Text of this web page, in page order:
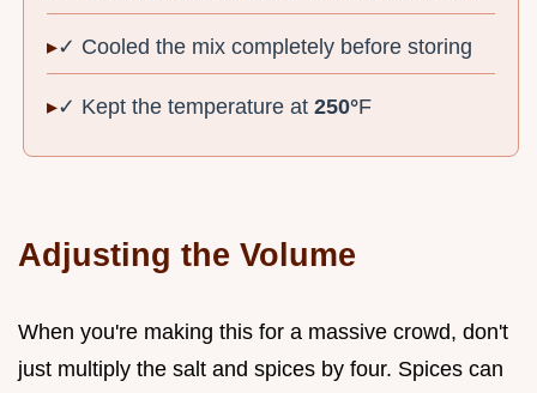
✓ Cooled the mix completely before storing
✓ Kept the temperature at250°F
Adjusting the Volume
When you're making this for a massive crowd, don't
just multiply the salt and spices by four. Spices can